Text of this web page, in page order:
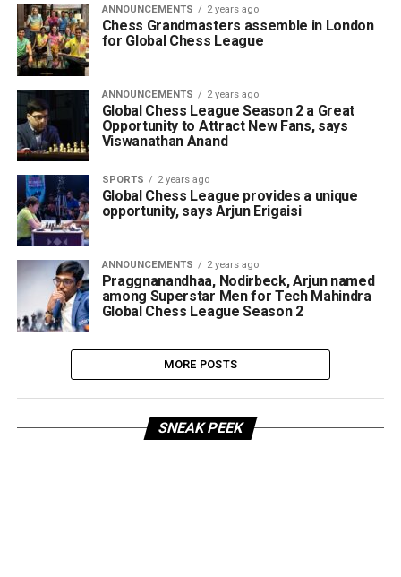
ANNOUNCEMENTS 2 years ago
Chess Grandmasters assemble in London
for Global Chess League
ANNOUNCEMENTS 2 years ago
Global Chess League Season 2 a Great
Opportunity to Attract New Fans, says
Viswanathan Anand
SPORTS 2 years ago
Global Chess League provides a unique
opportunity, says Arjun Erigaisi
ANNOUNCEMENTS 2 years ago
Praggnanandhaa, Nodirbeck, Arjun named
among Superstar Men for Tech Mahindra
Global Chess League Season 2
MORE POSTS
SNEAK PEEK